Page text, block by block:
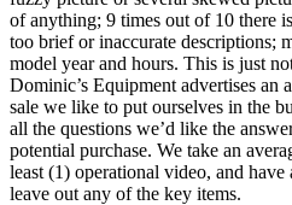
of anything; 9 times out of 10 there
too brief or inaccurate descriptions;
model year and hours. This is just
Dominic’s Equipment advertises an
sale we like to put ourselves in the
all the questions we’d like the
potential purchase. We take an
least (1) operational video, and
leave out any of the key items.